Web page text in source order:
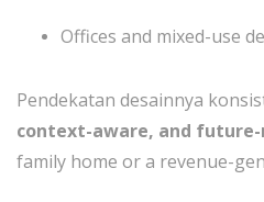
Offices and mixed-use
Pendekatan desainnya
context-aware, and
family home or a revenue-